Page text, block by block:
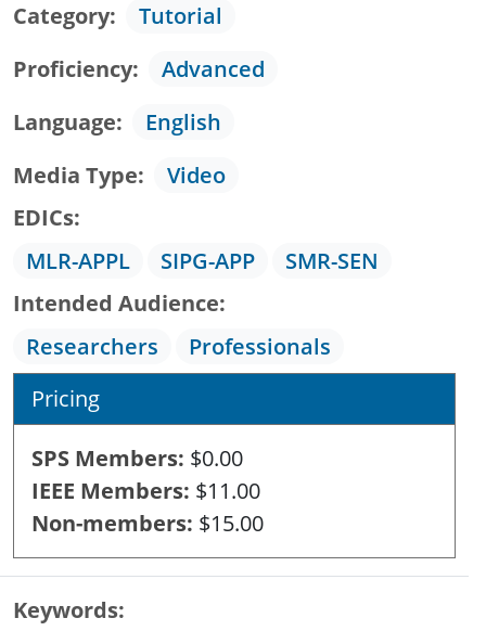
Category
Tutorial
Proficiency
Advanced
Language
English
Media Type
Video
EDICs
MLR-APPL
SIPG-APP
SMR-SEN
Intended Audience
Researchers
Professionals
Pricing
SPS Members $0.00
IEEE Members $11.00
Non-members $15.00
Keywords